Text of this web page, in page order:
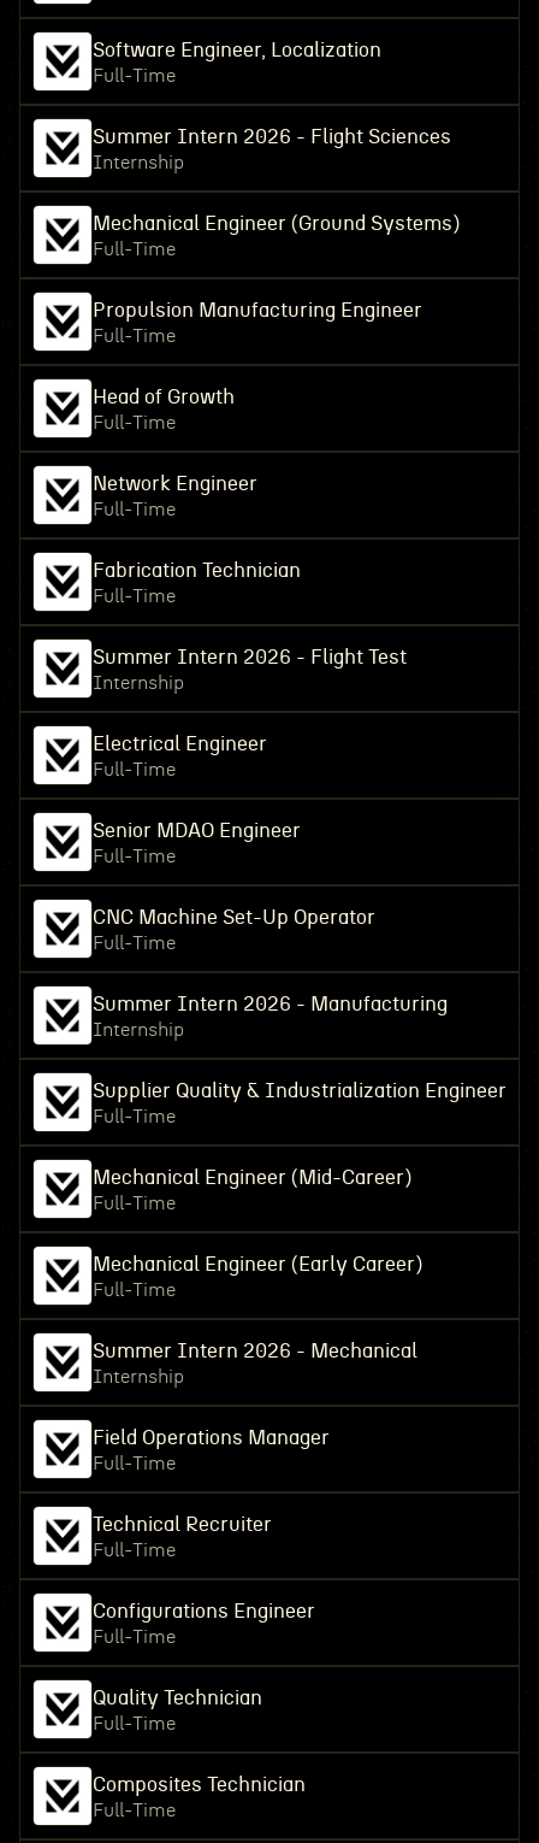
Software Engineer, Localization
Full-Time
Summer Intern 2026 - Flight Sciences
Internship
Mechanical Engineer (Ground Systems)
Full-Time
Propulsion Manufacturing Engineer
Full-Time
Head of Growth
Full-Time
Network Engineer
Full-Time
Fabrication Technician
Full-Time
Summer Intern 2026 - Flight Test
Internship
Electrical Engineer
Full-Time
Senior MDAO Engineer
Full-Time
CNC Machine Set-Up Operator
Full-Time
Summer Intern 2026 - Manufacturing
Internship
Supplier Quality & Industrialization Engineer
Full-Time
Mechanical Engineer (Mid-Career)
Full-Time
Mechanical Engineer (Early Career)
Full-Time
Summer Intern 2026 - Mechanical
Internship
Field Operations Manager
Full-Time
Technical Recruiter
Full-Time
Configurations Engineer
Full-Time
Quality Technician
Full-Time
Composites Technician
Full-Time